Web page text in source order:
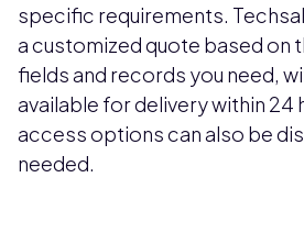
specific requirements.
a customized quote based on
fields and records you need,
available for delivery within 24
access options can also be
needed.